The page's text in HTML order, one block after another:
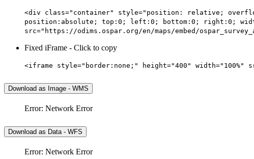
<div class="container" style="position: relative;
position:absolute; top:0; left:0; bottom:0; right:0;
src="https://odims.ospar.org/en/maps/embed/
Fixed iFrame - Click to copy
<iframe style="border:none;" height="400" width="100%"
Download as Image - WMS
Error: Network Error
Download as Data - WFS
Error: Network Error